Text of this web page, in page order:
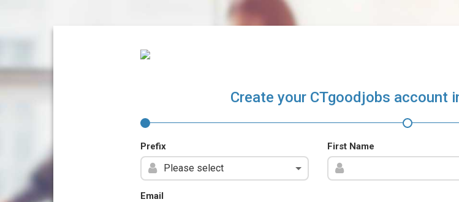
Create your CTgoodjobs account
Prefix First Name
Email